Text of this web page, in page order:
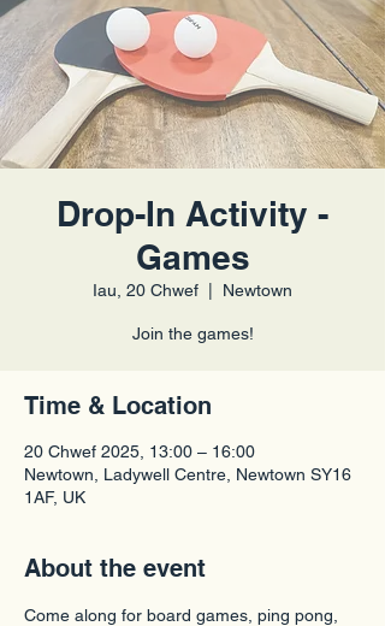
Drop-In Activity -
Games
Iau, 20 Chwef Newtown
Join the games!
Time & Location
20 Chwef 2025, 13:00 – 16:00
Newtown, Ladywell Centre, Newtown SY16
1AF, UK
About the event
Come along for board games, ping pong,